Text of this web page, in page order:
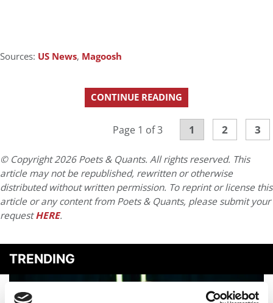
Sources: US News, Magoosh
CONTINUE READING
Page 1 of 3 1 2 3
© Copyright 2026 Poets & Quants. All rights reserved. This
article may not be republished, rewritten or otherwise
distributed without written permission. To reprint or license this
article or any content from Poets & Quants, please submit your
requestHERE.
TRENDING